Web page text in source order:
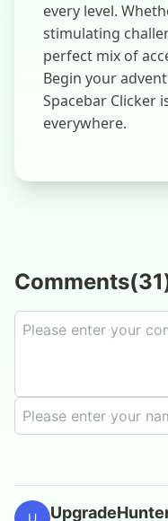
every level.
stimulating
perfect mix of
Begin your
Spacebar Clicker
everywhere.
Comments(31
U